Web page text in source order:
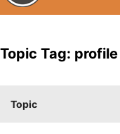
Topic Tag:
Topic